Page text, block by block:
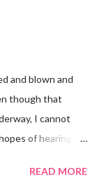
and blown and
though that
I cannot
of hearing
from knee surgery.
READ MORE